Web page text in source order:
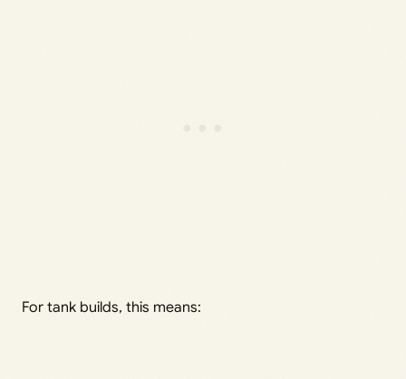
For tank builds, this means: